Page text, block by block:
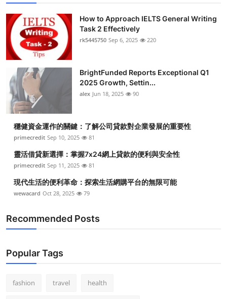
How to Approach IELTS General Writing
Task 2 Effectively
rk5445750 Sep 6, 2025 220
BrightFunded Reports Exceptional Q1
2025 Growth, Settin...
alex Jun 18, 2025 90
穩健資金運作的關鍵：了解公司貸款對企業發展的重要性
primecredit Sep 10, 2025 81
靈活借貸新選擇：掌握7x24網上貸款的便利與安全性
primecredit Sep 11, 2025 81
現代生活的便利革命：探索生活網購平台的無限可能
wewacard Oct 28, 2025 79
Recommended Posts
Popular Tags
fashion travel health